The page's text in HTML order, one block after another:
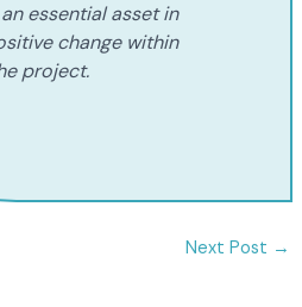
essential asset in
change within
project.
Next Post →